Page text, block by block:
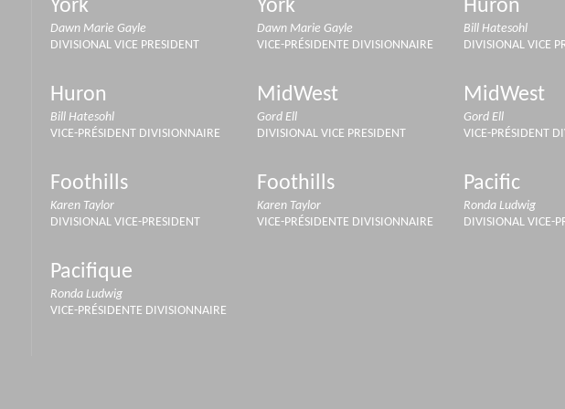
York
Dawn Marie Gayle
DIVISIONAL VICE PRESIDENT
York
Dawn Marie Gayle
VICE-PRÉSIDENTE DIVISIONNAIRE
Huron
Bill Hatesohl
DIVISIONAL VICE
Huron
Bill Hatesohl
VICE-PRÉSIDENT DIVISIONNAIRE
MidWest
Gord Ell
DIVISIONAL VICE PRESIDENT
MidWest
Gord Ell
VICE-PRÉSIDENT
Foothills
Karen Taylor
DIVISIONAL VICE-PRESIDENT
Foothills
Karen Taylor
VICE-PRÉSIDENTE DIVISIONNAIRE
Pacific
Ronda Ludwig
DIVISIONAL VICE-
Pacifique
Ronda Ludwig
VICE-PRÉSIDENTE DIVISIONNAIRE